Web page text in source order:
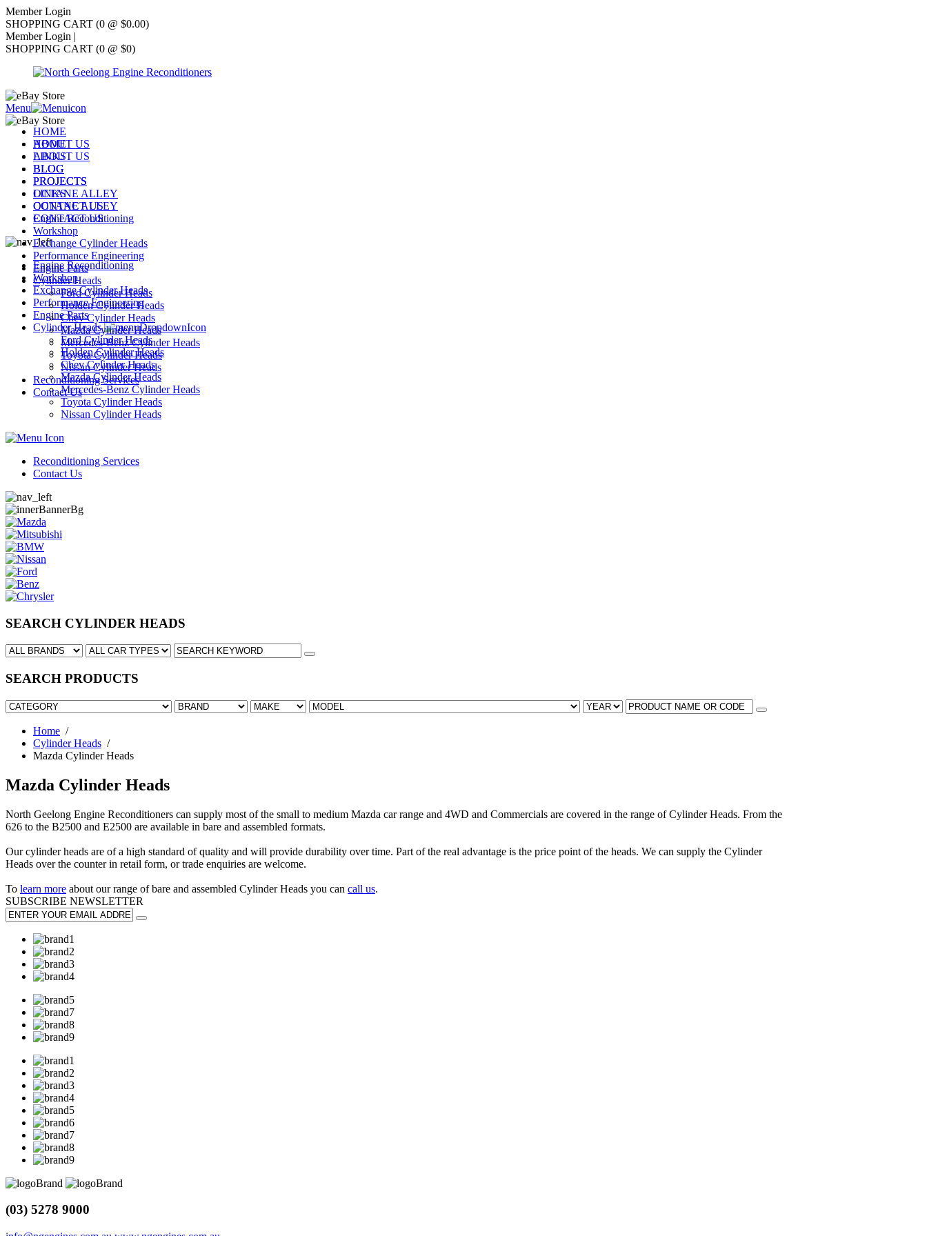
Member Login
SHOPPING CART (0 @ $0.00)
Member Login |
SHOPPING CART (0 @ $0)
Menu
HOME
ABOUT US
LINKS
BLOG
PROJECTS
OCTANE ALLEY
CONTACT US
Engine Reconditioning
Workshop
Exchange Cylinder Heads
Performance Engineering
Engine Parts
Cylinder Heads
Ford Cylinder Heads
Holden Cylinder Heads
Chev Cylinder Heads
Mazda Cylinder Heads
Mercedes-Benz Cylinder Heads
Toyota Cylinder Heads
Nissan Cylinder Heads
Reconditioning Services
Contact Us
HOME
ABOUT US
BLOG
PROJECTS
LINKS
OCTANE ALLEY
CONTACT US
Engine Reconditioning
Workshop
Exchange Cylinder Heads
Performance Engineering
Engine Parts
Cylinder Heads
Ford Cylinder Heads
Holden Cylinder Heads
Chev Cylinder Heads
Mazda Cylinder Heads
Mercedes-Benz Cylinder Heads
Toyota Cylinder Heads
Nissan Cylinder Heads
Reconditioning Services
Contact Us
SEARCH CYLINDER HEADS
SEARCH PRODUCTS
Home /
Cylinder Heads /
Mazda Cylinder Heads
Mazda Cylinder Heads
North Geelong Engine Reconditioners can supply most of the small to medium Mazda car range and 4WD and Commercials are covered in the range of Cylinder Heads. From the
626 to the B2500 and E2500 are available in bare and assembled formats.
Our cylinder heads are of a high standard of quality and will provide durability over time. Part of the real advantage is the price point of the heads. We can supply the Cylinder
Heads over the counter in retail form, or trade enquiries are welcome.
To learn more about our range of bare and assembled Cylinder Heads you can call us.
SUBSCRIBE NEWSLETTER
(03) 5278 9000